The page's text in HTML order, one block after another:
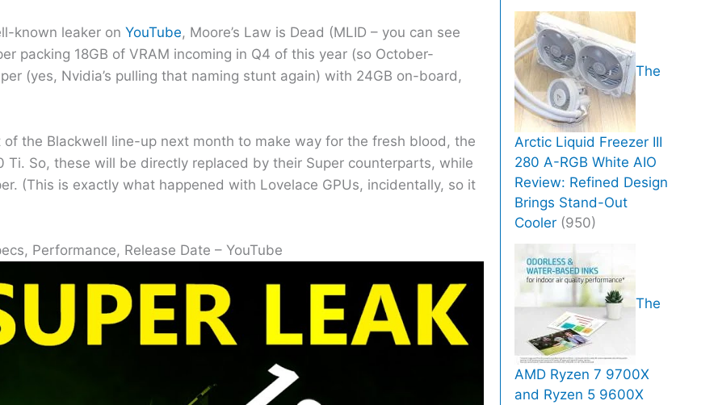
known leaker on YouTube, Moore’s Law is Dead (MLID – you can see
packing 18GB of VRAM incoming in Q4 of this year (so October-
(yes, Nvidia’s pulling that naming stunt again) with 24GB on-board,
the Blackwell line-up next month to make way for the fresh blood, the
So, these will be directly replaced by their Super counterparts, while
(This is exactly what happened with Lovelace GPUs, incidentally, so it
Performance, Release Date – YouTube
The
Arctic Liquid Freezer III
280 A-RGB White AIO
Review: Refined Design
Brings Stand-Out
Cooler (950)
The
AMD Ryzen 7 9700X
and Ryzen 5 9600X